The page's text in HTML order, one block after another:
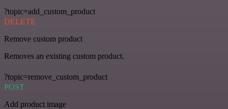
?topic=add_custom_product
DELETE
Remove custom product
Removes an existing custom product.
?topic=remove_custom_product
POST
Add product image